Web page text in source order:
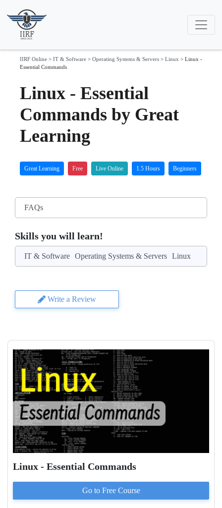
IIRF Online > IT & Software > Operating Systems & Servers > Linux > Linux -
Essential Commands
Linux - Essential
Commands by Great
Learning
Great Learning Free Live Online 1.5 Hours Beginners
FAQs
Skills you will learn!
IT & Software Operating Systems & Servers Linux
Write a Review
Linux - Essential Commands
Go to Free Course